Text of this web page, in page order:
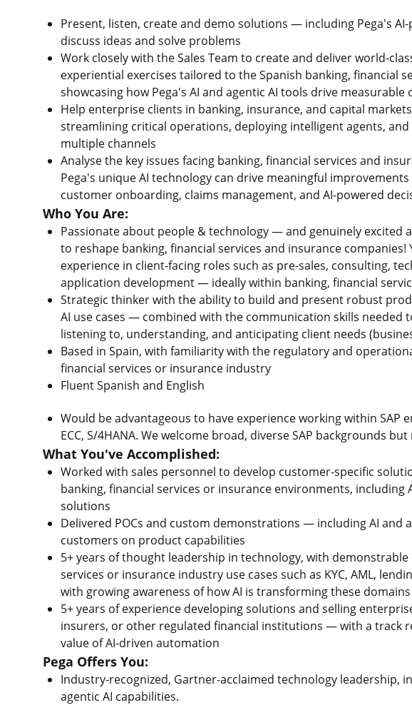
Present, listen, create and demo solutions — including Pega's
discuss ideas and solve problems
Work closely with the Sales Team to create and deliver world-
experiential exercises tailored to the Spanish banking, financial
showcasing how Pega's AI and agentic AI tools drive measurable
Help enterprise clients in banking, insurance, and capital
streamlining critical operations, deploying intelligent agents,
multiple channels
Analyse the key issues facing banking, financial services and
Pega's unique AI technology can drive meaningful
customer onboarding, claims management, and AI-powered
Who You Are:
Passionate about people & technology — and genuinely excited
to reshape banking, financial services and insurance companies!
experience in client-facing roles such as pre-sales, consulting,
application development — ideally within banking, financial
Strategic thinker with the ability to build and present robust
AI use cases — combined with the communication skills needed
listening to, understanding, and anticipating client needs
Based in Spain, with familiarity with the regulatory and
financial services or insurance industry
Fluent Spanish and English
Would be advantageous to have experience working within SAP
ECC, S/4HANA. We welcome broad, diverse SAP backgrounds
What You've Accomplished:
Worked with sales personnel to develop customer-specific
banking, financial services or insurance environments, including
solutions
Delivered POCs and custom demonstrations — including AI and
customers on product capabilities
5+ years of thought leadership in technology, with
services or insurance industry use cases such as KYC, AML,
with growing awareness of how AI is transforming these domains
5+ years of experience developing solutions and selling
insurers, or other regulated financial institutions — with a track
value of AI-driven automation
Pega Offers You:
Industry-recognized, Gartner-acclaimed technology leadership,
agentic AI capabilities.